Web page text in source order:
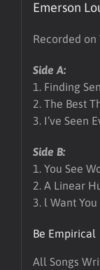
Emerson
Recorded on
Side A:
1. Finding
2. The Best
3. I’ve Seen
Side B:
1. You See
2. A Linear
3. l Want
Be Empirical
All Songs